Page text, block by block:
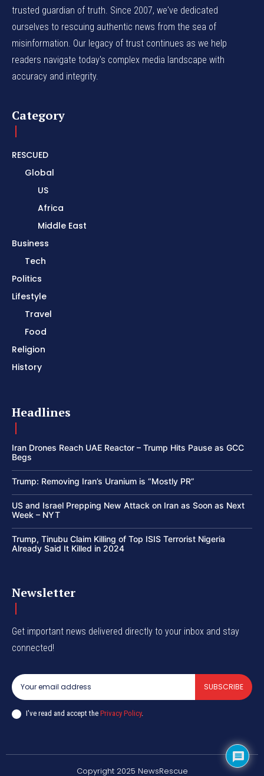
trusted guardian of truth. Since 2007, we've dedicated
ourselves to rescuing authentic news from the sea of
misinformation. Our legacy of trust continues as we help
readers navigate today's complex media landscape with
accuracy and integrity.
Category
RESCUED
Global
US
Africa
Middle East
Business
Tech
Politics
Lifestyle
Travel
Food
Religion
History
Headlines
Iran Drones Reach UAE Reactor – Trump Hits Pause as GCC
Begs
Trump: Removing Iran’s Uranium is “Mostly PR”
US and Israel Prepping New Attack on Iran as Soon as Next
Week – NYT
Trump, Tinubu Claim Killing of Top ISIS Terrorist Nigeria
Already Said It Killed in 2024
Newsletter
Get important news delivered directly to your inbox and stay
connected!
SUBSCRIBE
I've read and accept the Privacy Policy.
Copyright 2025 NewsRescue